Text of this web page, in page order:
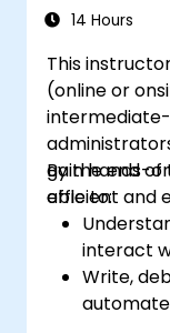
14 Hours
This
(online or
intermediate-
gain hands-
efficient and
By the end
able to:
interact
Write,